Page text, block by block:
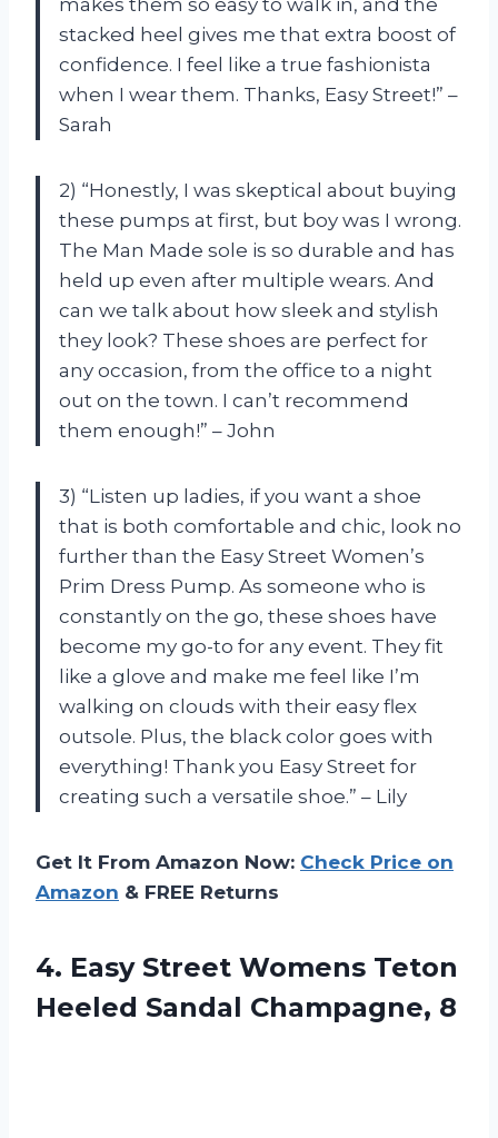
makes them so easy to walk in, and the
stacked heel gives me that extra boost of
confidence. I feel like a true fashionista
when I wear them. Thanks, Easy Street!” –
Sarah
2) “Honestly, I was skeptical about buying
these pumps at first, but boy was I wrong.
The Man Made sole is so durable and has
held up even after multiple wears. And
can we talk about how sleek and stylish
they look? These shoes are perfect for
any occasion, from the office to a night
out on the town. I can’t recommend
them enough!” – John
3) “Listen up ladies, if you want a shoe
that is both comfortable and chic, look no
further than the Easy Street Women’s
Prim Dress Pump. As someone who is
constantly on the go, these shoes have
become my go-to for any event. They fit
like a glove and make me feel like I’m
walking on clouds with their easy flex
outsole. Plus, the black color goes with
everything! Thank you Easy Street for
creating such a versatile shoe.” – Lily
Get It From Amazon Now: Check Price on
Amazon & FREE Returns
4. Easy Street Womens Teton
Heeled Sandal Champagne, 8